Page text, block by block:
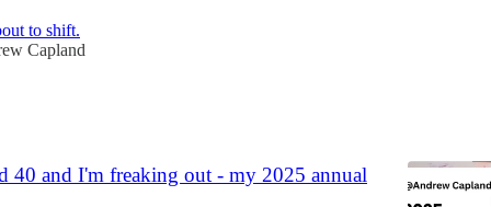
to shift.
Capland
40 and I'm freaking out - my 2025 annual